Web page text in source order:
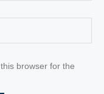
browser for the